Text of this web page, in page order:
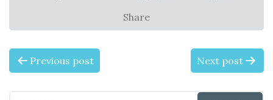
Share
P Previous post Next post